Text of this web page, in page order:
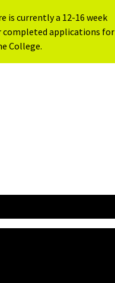
is currently a 12-16 week
completed applications for
College.